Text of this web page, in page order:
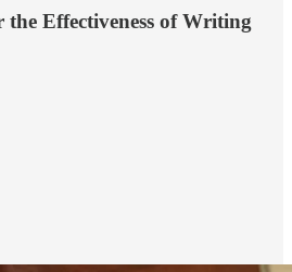
Effectiveness of Writing